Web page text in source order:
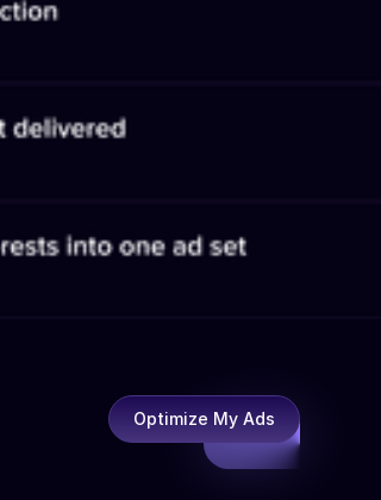
Optimize My Ads